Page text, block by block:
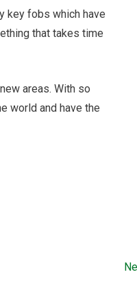
key fobs which have
that takes time
areas. With so
world and have the